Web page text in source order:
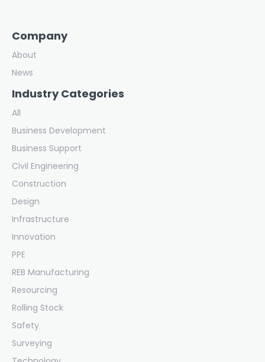
Company
About
News
Industry Categories
All
Business Development
Business Support
Civil Engineering
Construction
Design
Infrastructure
Innovation
PPE
REB Manufacturing
Resourcing
Rolling Stock
Safety
Surveying